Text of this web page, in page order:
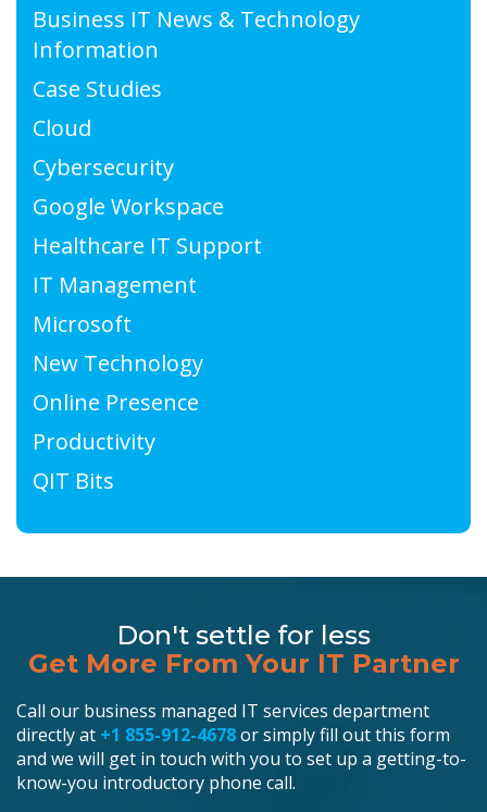
Business IT News & Technology
Information
Case Studies
Cloud
Cybersecurity
Google Workspace
Healthcare IT Support
IT Management
Microsoft
New Technology
Online Presence
Productivity
QIT Bits
Don't settle for less
Get More From Your IT Partner
Call our business managed IT services department
directly at +1 855-912-4678or simply fill out this form
and we will get in touch with you to set up a getting-to-
know-you introductory phone call.